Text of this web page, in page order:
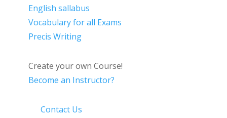
English sallabus
Vocabulary for all Exams
Precis Writing
Create your own Course!
Become an Instructor?
Contact Us